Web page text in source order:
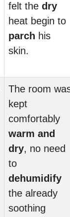
felt the dry
heat begin to
parch his
skin.
The room
kept
comfortably
warm and
dry, no need
to
dehumidify
the already
soothing